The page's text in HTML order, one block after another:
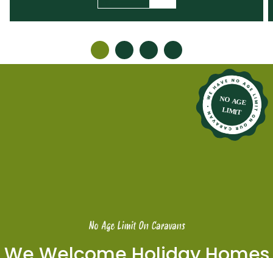
No Age Limit On Caravans